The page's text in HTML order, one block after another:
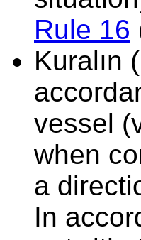
Rule 16
Kuralın
vessel
when
a
In